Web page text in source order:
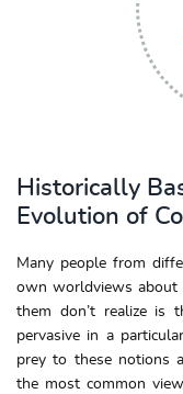
Historically
Evolution of
Many people from
own worldviews about
them don’t realize
pervasive in a
prey to these notions
the most common